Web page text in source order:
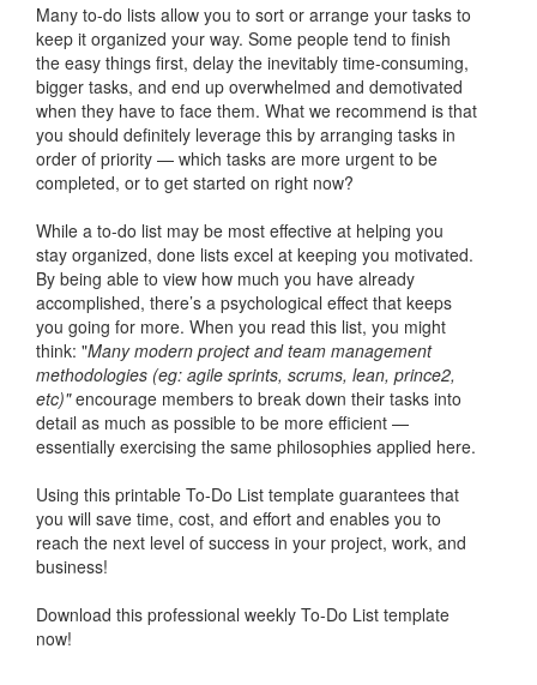
Many to-do lists allow you to sort or arrange your tasks to
keep it organized your way. Some people tend to finish
the easy things first, delay the inevitably time-consuming,
bigger tasks, and end up overwhelmed and demotivated
when they have to face them. What we recommend is that
you should definitely leverage this by arranging tasks in
order of priority — which tasks are more urgent to be
completed, or to get started on right now?
While a to-do list may be most effective at helping you
stay organized, done lists excel at keeping you motivated.
By being able to view how much you have already
accomplished, there’s a psychological effect that keeps
you going for more. When you read this list, you might
think: "Many modern project and team management
methodologies (eg: agile sprints, scrums, lean, prince2,
etc)"encourage members to break down their tasks into
detail as much as possible to be more efficient —
essentially exercising the same philosophies applied here.
Using this printable To-Do List template guarantees that
you will save time, cost, and effort and enables you to
reach the next level of success in your project, work, and
business!
Download this professional weekly To-Do List template
now!